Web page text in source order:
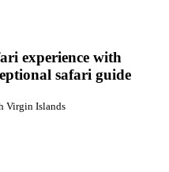
experience with
safari guide
Virgin Islands